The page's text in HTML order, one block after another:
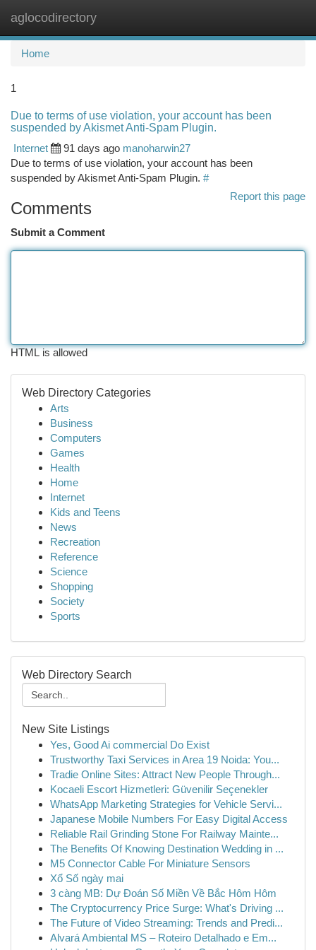
aglocodirectory
Home
1
Due to terms of use violation, your account has been
suspended by Akismet Anti-Spam Plugin.
Internet
91 days ago manoharwin27
Due to terms of use violation, your account has been
suspended by Akismet Anti-Spam Plugin. #
Report this page
Comments
Submit a Comment
HTML is allowed
Web Directory Categories
Arts
Business
Computers
Games
Health
Home
Internet
Kids and Teens
News
Recreation
Reference
Science
Shopping
Society
Sports
Web Directory Search
New Site Listings
Yes, Good Ai commercial Do Exist
Trustworthy Taxi Services in Area 19 Noida: You...
Tradie Online Sites: Attract New People Through...
Kocaeli Escort Hizmetleri: Güvenilir Seçenekler
WhatsApp Marketing Strategies for Vehicle Servi...
Japanese Mobile Numbers For Easy Digital Access
Reliable Rail Grinding Stone For Railway Mainte...
The Benefits Of Knowing Destination Wedding in ...
M5 Connector Cable For Miniature Sensors
Xổ Số ngày mai
3 càng MB: Dự Đoán Số Miền Về Bắc Hôm Hôm
The Cryptocurrency Price Surge: What's Driving ...
The Future of Video Streaming: Trends and Predi...
Alvará Ambiental MS – Roteiro Detalhado e Em...